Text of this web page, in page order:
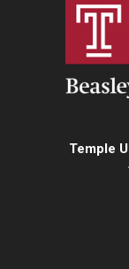
Temple